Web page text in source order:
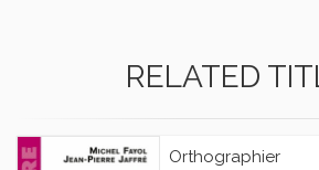
RELATED
Orthographier